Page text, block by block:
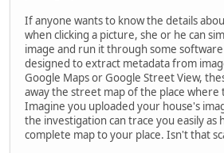
If anyone wants to know the details
when clicking a picture, she or he can
image and run it through some software
designed to extract metadata from
Google Maps or Google Street View,
away the street map of the place where
Imagine you uploaded your house's
the investigation can trace you easily as
complete map to your place. Isn't that